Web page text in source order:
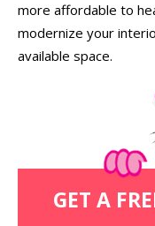
more affordable to
modernize your
available space.
GET A